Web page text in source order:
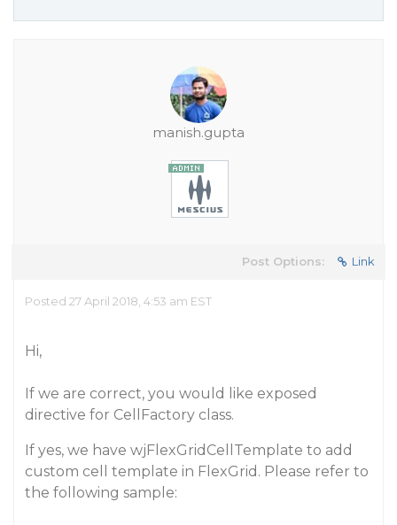
manish.gupta
Post Options: Link
Posted 27 April 2018, 4:53 am EST
Hi,
If we are correct, you would like exposed
directive for CellFactory class.
If yes, we have wjFlexGridCellTemplate to add
custom cell template in FlexGrid. Please refer to
the following sample: